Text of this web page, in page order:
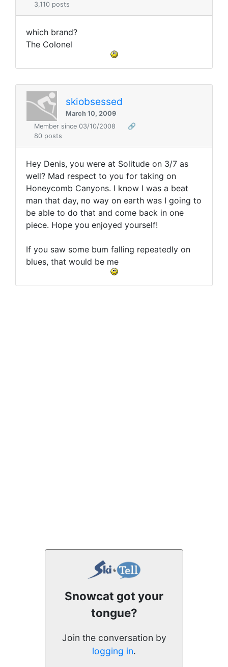
3,110 posts
which brand?
The Colonel
skiobsessed
March 10, 2009
Member since 03/10/2008
🔗
80 posts
Hey Denis, you were at Solitude on 3/7 as
well? Mad respect to you for taking on
Honeycomb Canyons. I know I was a beat
man that day, no way on earth was I going to
be able to do that and come back in one
piece. Hope you enjoyed yourself!
If you saw some bum falling repeatedly on
blues, that would be me
Snowcat got your
tongue?
Join the conversation by
logging in.